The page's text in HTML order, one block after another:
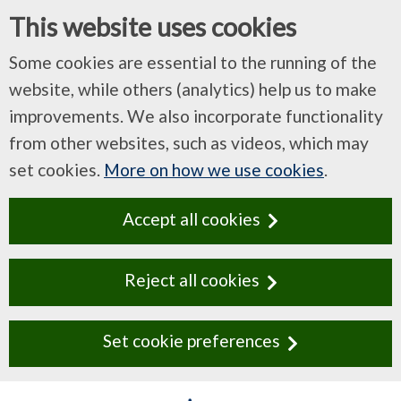
This website uses cookies
Some cookies are essential to the running of the
website, while others (analytics) help us to make
improvements. We also incorporate functionality
from other websites, such as videos, which may
set cookies. More on how we use cookies.
Accept all cookies
Reject all cookies
Set cookie preferences